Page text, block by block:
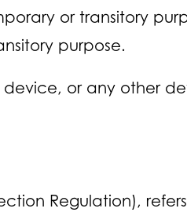
or transitory
purpose.
or any other
Regulation),